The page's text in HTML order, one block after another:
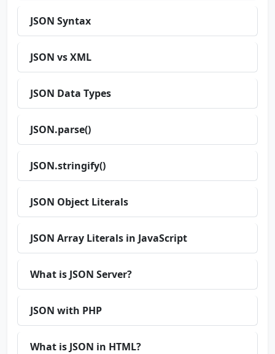
JSON Syntax
JSON vs XML
JSON Data Types
JSON.parse()
JSON.stringify()
JSON Object Literals
JSON Array Literals in JavaScript
What is JSON Server?
JSON with PHP
What is JSON in HTML?